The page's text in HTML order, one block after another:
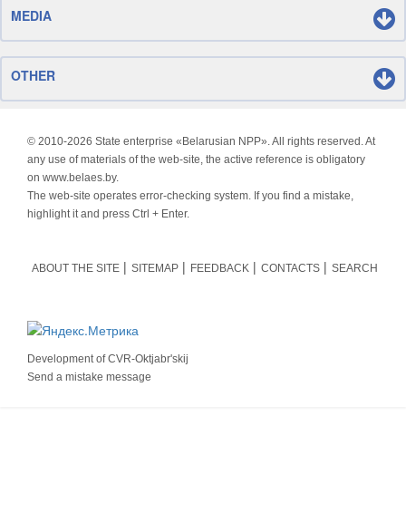
MEDIA
OTHER
© 2010-2026 State enterprise «Belarusian NPP». All rights reserved. At
any use of materials of the web-site, the active reference is obligatory
on www.belaes.by.
The web-site operates error-checking system. If you find a mistake,
highlight it and press Ctrl + Enter.
ABOUT THE SITE SITEMAP FEEDBACK CONTACTS SEARCH
Development ofCVR-Oktjabr'skij
Send a mistake message